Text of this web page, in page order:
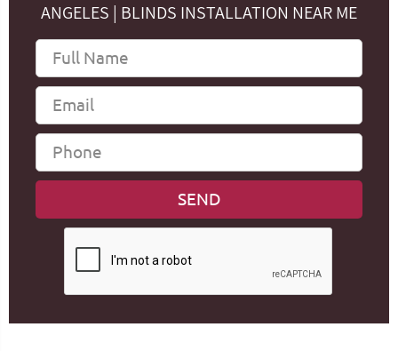
ANGELES | BLINDS INSTALLATION NEAR ME